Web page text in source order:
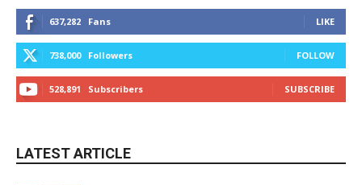
637,282 Fans LIKE
738,000 Followers FOLLOW
528,891 Subscribers SUBSCRIBE
LATEST ARTICLE